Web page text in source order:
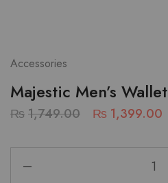
Accessories
Majestic Men’s Wallet
₨1,749.00 ₨ 1,399.00